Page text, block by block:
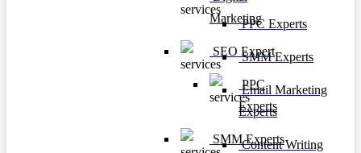
Marketing
SEO Expert
PPC
Experts
SMM Experts
PPC Experts
SMM Experts
Email Marketing
Experts
Content Writing